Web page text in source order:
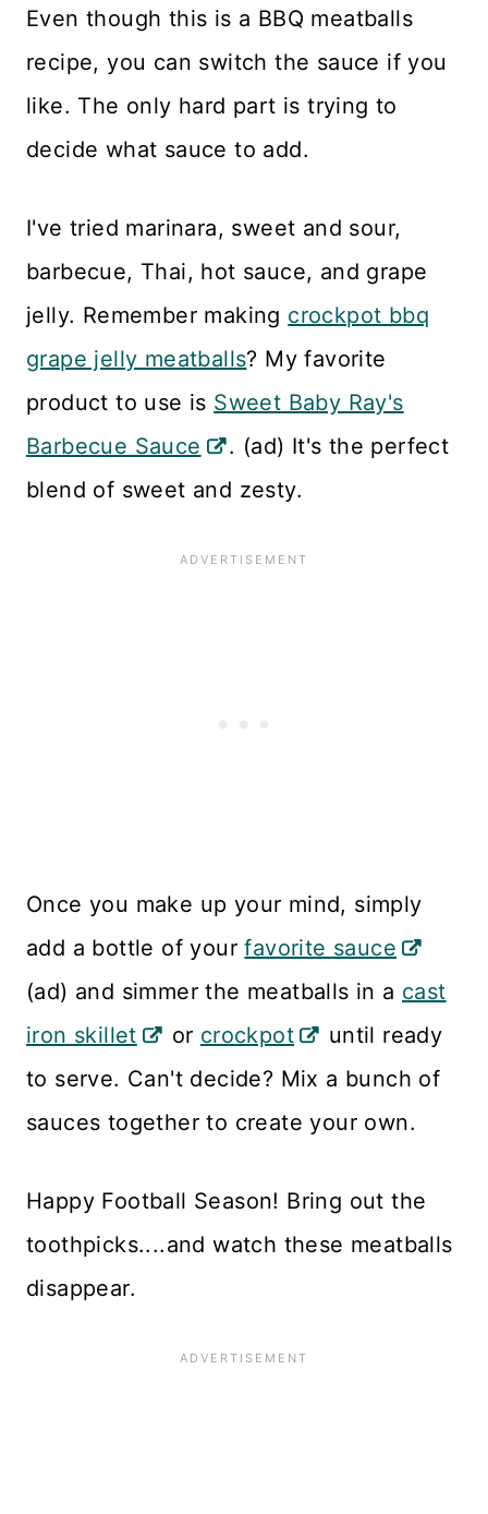
Even though this is a BBQ meatballs
recipe, you can switch the sauce if you
like. The only hard part is trying to
decide what sauce to add.
I've tried marinara, sweet and sour,
barbecue, Thai, hot sauce, and grape
jelly. Remember making crockpot bbq
grape jelly meatballs? My favorite
product to use is Sweet Baby Ray's
Barbecue Sauce
. (ad) It's the perfect
blend of sweet and zesty.
Once you make up your mind, simply
add a bottle of yourfavorite sauce
(ad) and simmer the meatballs in a cast
iron skillet
or crockpot
until ready
to serve. Can't decide? Mix a bunch of
sauces together to create your own.
Happy Football Season! Bring out the
toothpicks....and watch these meatballs
disappear.